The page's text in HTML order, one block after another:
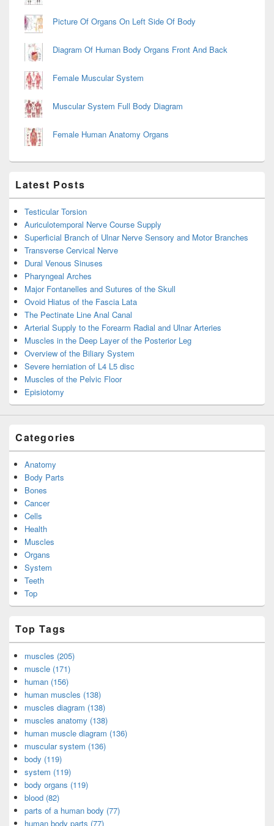
Picture Of Organs On Left Side Of Body
Diagram Of Human Body Organs Front And Back
Female Muscular System
Muscular System Full Body Diagram
Female Human Anatomy Organs
Latest Posts
Testicular Torsion
Auriculotemporal Nerve Course Supply
Superficial Branch of Ulnar Nerve Sensory and Motor Branches
Transverse Cervical Nerve
Dural Venous Sinuses
Pharyngeal Arches
Major Fontanelles and Sutures of the Skull
Ovoid Hiatus of the Fascia Lata
The Pectinate Line Anal Canal
Arterial Supply to the Forearm Radial and Ulnar Arteries
Muscles in the Deep Layer of the Posterior Leg
Overview of the Biliary System
Severe herniation of L4 L5 disc
Muscles of the Pelvic Floor
Episiotomy
Categories
Anatomy
Body Parts
Bones
Cancer
Cells
Health
Muscles
Organs
System
Teeth
Top
Top Tags
muscles (205)
muscle (171)
human (156)
human muscles (138)
muscles diagram (138)
muscles anatomy (138)
human muscle diagram (136)
muscular system (136)
body (119)
system (119)
body organs (119)
blood (82)
parts of a human body (77)
human body parts (77)